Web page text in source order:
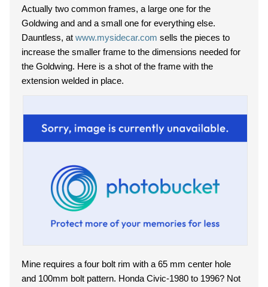
Actually two common frames, a large one for the
Goldwing and and a small one for everything else.
Dauntless, at www.mysidecar.com sells the pieces to
increase the smaller frame to the dimensions needed for
the Goldwing. Here is a shot of the frame with the
extension welded in place.
Mine requires a four bolt rim with a 65 mm center hole
and 100mm bolt pattern. Honda Civic-1980 to 1996? Not